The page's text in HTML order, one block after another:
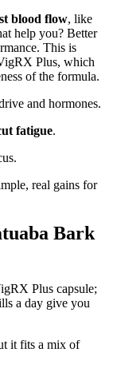
blood flow, like
help you? Better
This is
Plus, which
of the formula.
and hormones.
fatigue.
real gains for
Bark
Plus capsule;
a day give you
it fits a mix of